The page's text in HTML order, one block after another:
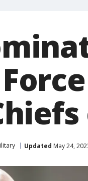
Updated May 24,